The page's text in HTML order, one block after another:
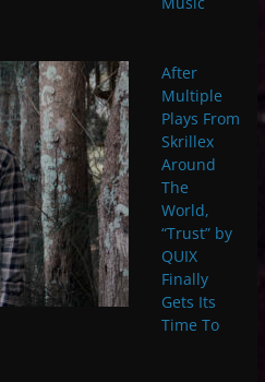
After
Multiple
Plays From
Skrillex
Around
The
World,
“Trust” by
QUIX
Finally
Gets Its
Time To